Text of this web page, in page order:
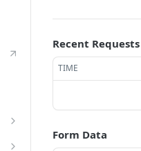
Recent Requests
TIME
Form Data